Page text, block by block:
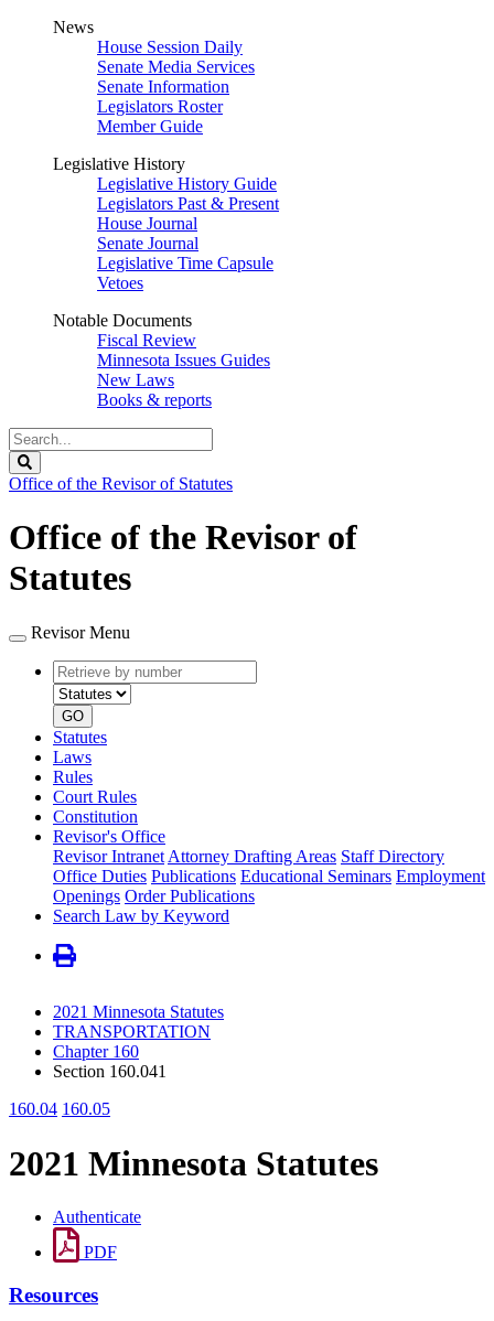
News
House Session Daily
Senate Media Services
Senate Information
Legislators Roster
Member Guide
Legislative History
Legislative History Guide
Legislators Past & Present
House Journal
Senate Journal
Legislative Time Capsule
Vetoes
Notable Documents
Fiscal Review
Minnesota Issues Guides
New Laws
Books & reports
Search
Legislature
Office of the Revisor of Statutes
Office of the Revisor of
Statutes
Revisor Menu
Retrieve
by
number
type
GO
Statutes
Laws
Rules
Court Rules
Constitution
Revisor's Office
Revisor Intranet Attorney Drafting Areas Staff Directory
Office Duties Publications Educational Seminars Employment
Openings Order Publications
Search Law by Keyword
2021 Minnesota Statutes
TRANSPORTATION
Chapter 160
Section 160.041
160.04 160.05
2021 Minnesota Statutes
Authenticate
PDF
Resources